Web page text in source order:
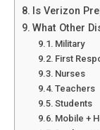
Is Verizon
What Other
Military
First
Nurses
Teachers
Students
Mobile +